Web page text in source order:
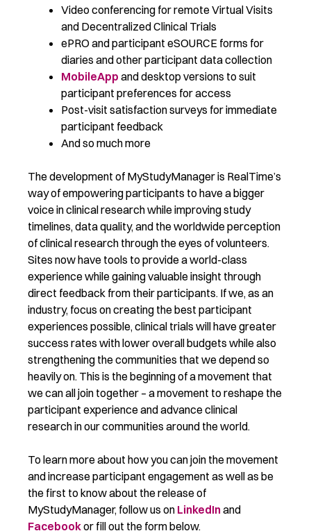
Video conferencing for remote Virtual Visits
and Decentralized Clinical Trials
ePRO and participant eSOURCE forms for
diaries and other participant data collection
MobileApp and desktop versions to suit
participant preferences for access
Post-visit satisfaction surveys for immediate
participant feedback
And so much more
The development of MyStudyManager is RealTime’s
way of empowering participants to have a bigger
voice in clinical research while improving study
timelines, data quality, and the worldwide perception
of clinical research through the eyes of volunteers.
Sites now have tools to provide a world-class
experience while gaining valuable insight through
direct feedback from their participants. If we, as an
industry, focus on creating the best participant
experiences possible, clinical trials will have greater
success rates with lower overall budgets while also
strengthening the communities that we depend so
heavily on. This is the beginning of a movement that
we can all join together – a movement to reshape the
participant experience and advance clinical
research in our communities around the world.
To learn more about how you can join the movement
and increase participant engagement as well as be
the first to know about the release of
MyStudyManager, follow us on LinkedInand
Facebookor fill out the form below.